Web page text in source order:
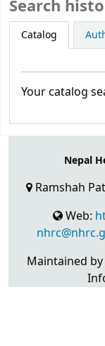
Search
Catalog
Your catalog
Nepal
Ramshah
Web:
Maintained